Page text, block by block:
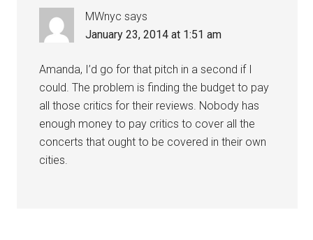
MWnyc says
January 23, 2014 at 1:51 am
Amanda, I’d go for that pitch in a second if I
could. The problem is finding the budget to pay
all those critics for their reviews. Nobody has
enough money to pay critics to cover all the
concerts that ought to be covered in their own
cities.